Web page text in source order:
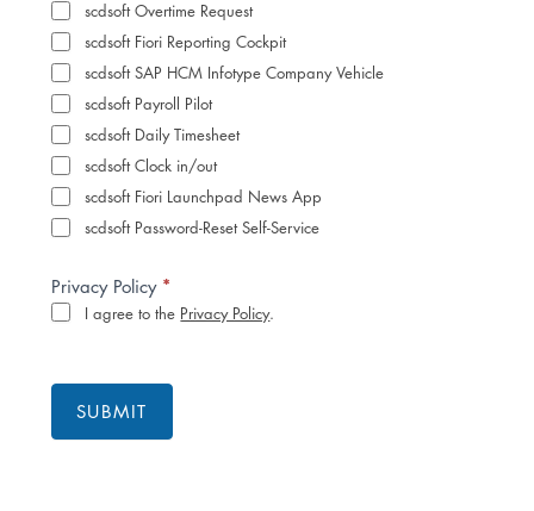
scdsoft Overtime Request
scdsoft Fiori Reporting Cockpit
scdsoft SAP HCM Infotype Company Vehicle
scdsoft Payroll Pilot
scdsoft Daily Timesheet
scdsoft Clock in/out
scdsoft Fiori Launchpad News App
scdsoft Password-Reset Self-Service
Privacy Policy *
I agree to the Privacy Policy.
SUBMIT